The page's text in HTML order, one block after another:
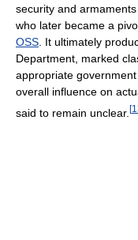
security and
who later became a
OSS . It ultimately
Department, marked
appropriate
overall influence on
said to remain unclear. [